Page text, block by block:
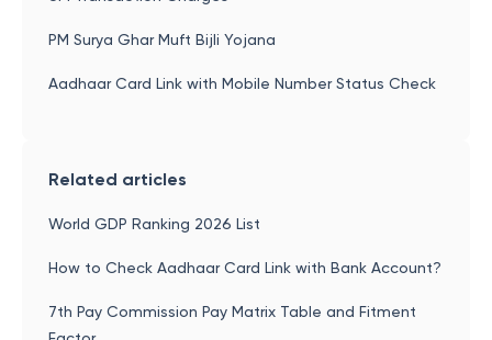
PM Surya Ghar Muft Bijli Yojana
Aadhaar Card Link with Mobile Number Status Check
Related articles
World GDP Ranking 2026 List
How to Check Aadhaar Card Link with Bank Account?
7th Pay Commission Pay Matrix Table and Fitment